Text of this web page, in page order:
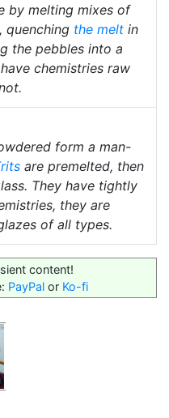
by melting mixes of
quenching the melt in
the pebbles into a
chemistries raw
form a man-
are premelted, then
They have tightly
they are
of all types.
content!
PayPal or Ko-fi